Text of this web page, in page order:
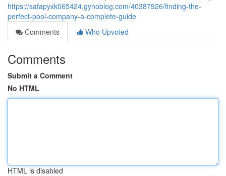
https://safapyxk065424.gynoblog.com/40387926/finding-the-
perfect-pool-company-a-complete-guide
Comments
Who Upvoted
Comments
Submit a Comment
No HTML
HTML is disabled